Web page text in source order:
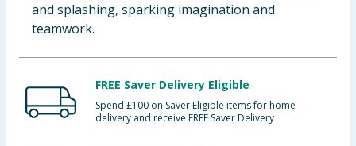
Bulk Buys
and splashing, sparking imagination and
teamwork.
FREE Saver Delivery Eligible
Spend £100 on Saver Eligible items for home
delivery and receive FREE Saver Delivery